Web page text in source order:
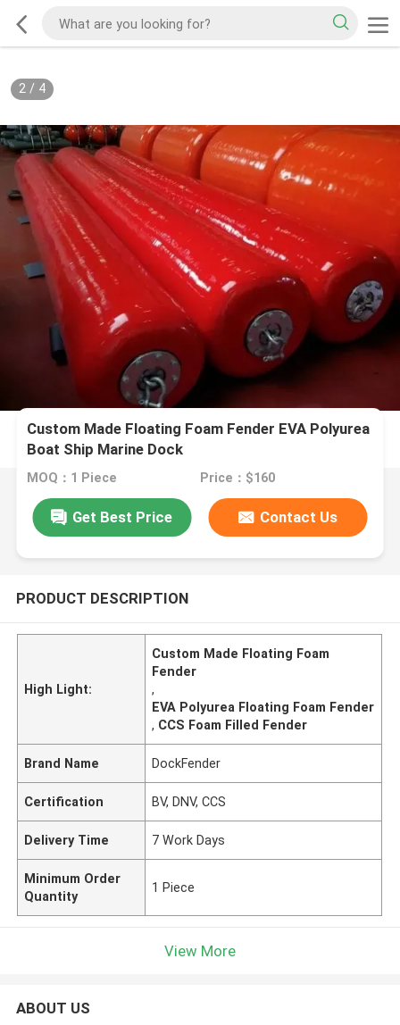
2/ 4
Custom Made Floating Foam Fender EVA Polyurea
Boat Ship Marine Dock
MOQ：1 Piece Price：$160
Get Best Price Contact Us
PRODUCT DESCRIPTION
High Light:
Custom Made Floating Foam
Fender
,
EVA Polyurea Floating Foam Fender
, CCS Foam Filled Fender
Brand Name DockFender
Certification BV, DNV, CCS
Delivery Time 7 Work Days
Minimum Order
Quantity
1 Piece
View More
ABOUT US